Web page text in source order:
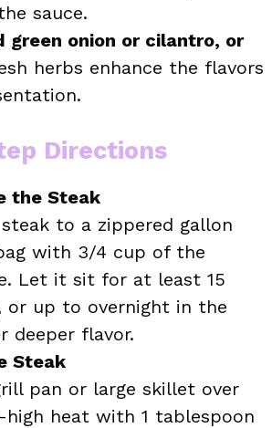
sauce.
green onion or cilantro, or
herbs enhance the flavors
Directions
the Steak
to a zippered gallon
with 3/4 cup of the
Let it sit for at least 15
or up to overnight in the
deeper flavor.
Steak
pan or large skillet over
high heat with 1 tablespoon